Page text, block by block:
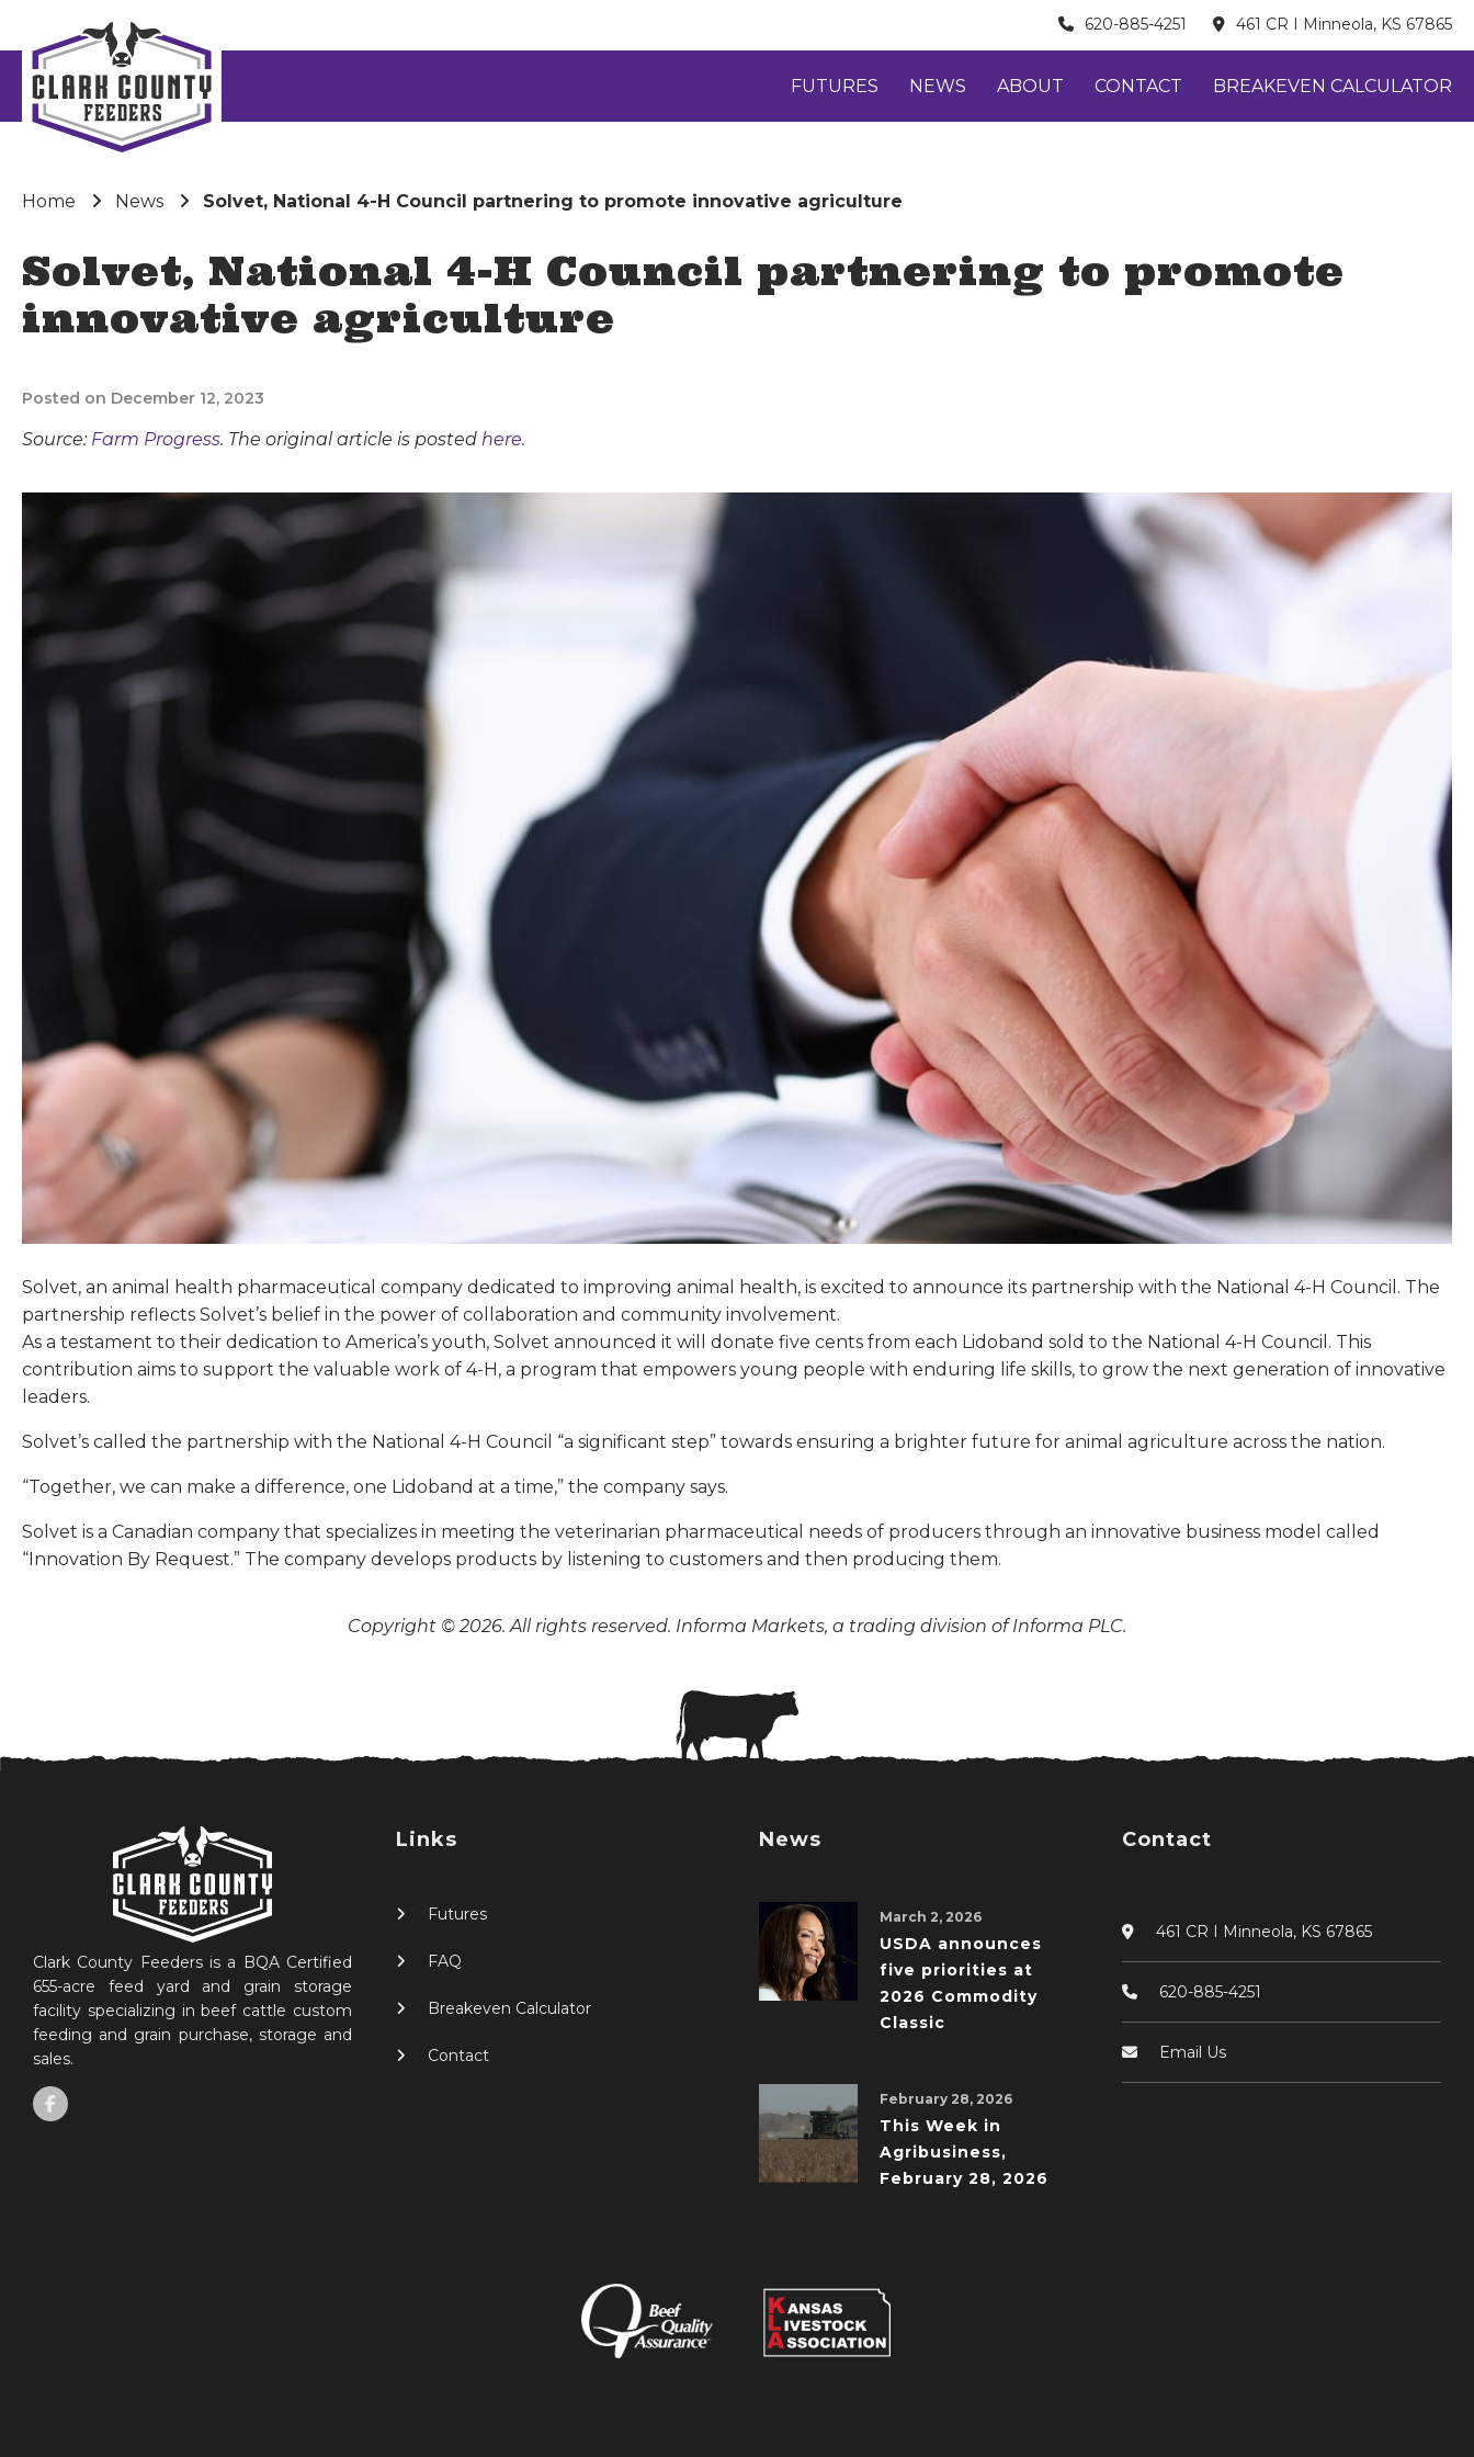
620-885-4251 461 CR I Minneola, KS 67865
FUTURES NEWS ABOUT CONTACT BREAKEVEN CALCULATOR
Home News Solvet, National 4-H Council partnering to promote innovative agriculture
Solvet, National 4-H Council partnering to promote
innovative agriculture
Posted on December 12, 2023
Source: Farm Progress. The original article is posted here.
Solvet, an animal health pharmaceutical company dedicated to improving animal health, is excited to announce its partnership with the National 4-H Council. The
partnership reflects Solvet’s belief in the power of collaboration and community involvement.
As a testament to their dedication to America’s youth, Solvet announced it will donate five cents from each Lidoband sold to the National 4-H Council. This
contribution aims to support the valuable work of 4-H, a program that empowers young people with enduring life skills, to grow the next generation of innovative
leaders.
Solvet’s called the partnership with the National 4-H Council “a significant step” towards ensuring a brighter future for animal agriculture across the nation.
“Together, we can make a difference, one Lidoband at a time,” the company says.
Solvet is a Canadian company that specializes in meeting the veterinarian pharmaceutical needs of producers through an innovative business model called
“Innovation By Request.” The company develops products by listening to customers and then producing them.
Copyright © 2026. All rights reserved. Informa Markets, a trading division of Informa PLC.
Clark County Feeders is a BQA Certified
655-acre feed yard and grain storage
facility specializing in beef cattle custom
feeding and grain purchase, storage and
sales.
Links
Futures
FAQ
Breakeven Calculator
Contact
News
March 2, 2026
USDA announces
five priorities at
2026 Commodity
Classic
February 28, 2026
This Week in
Agribusiness,
February 28, 2026
Contact
461 CR I Minneola, KS 67865
620-885-4251
Email Us